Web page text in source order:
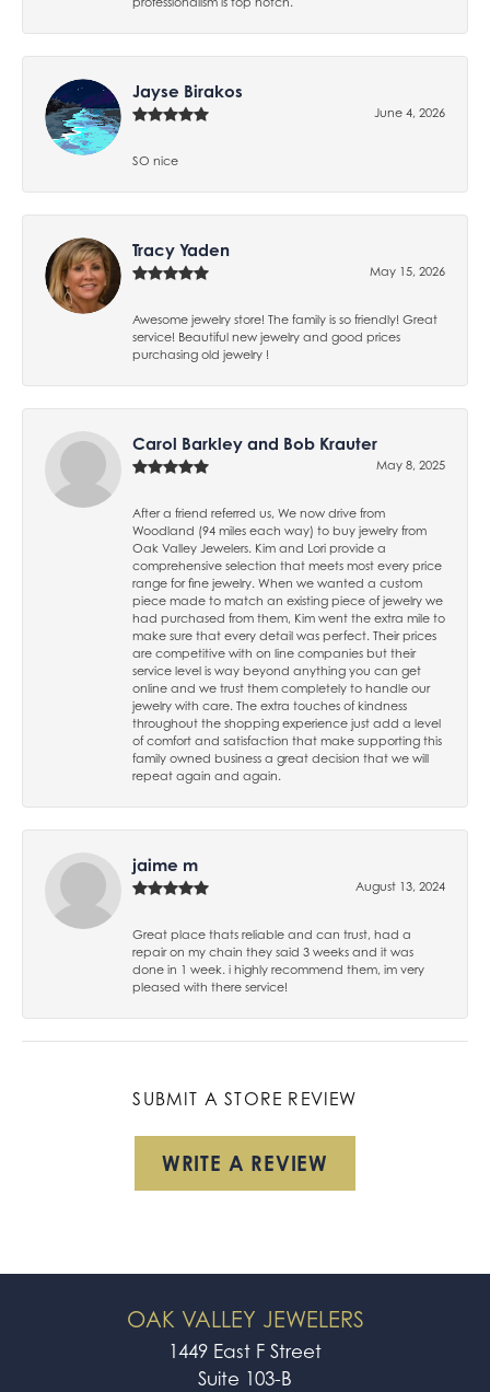
Jayse Birakos
June 4, 2026
SO nice
Tracy Yaden
May 15, 2026
Awesome jewelry store! The family is so friendly! Great
service! Beautiful new jewelry and good prices
purchasing old jewelry !
Carol Barkley and Bob Krauter
May 8, 2025
After a friend referred us, We now drive from
Woodland (94 miles each way) to buy jewelry from
Oak Valley Jewelers. Kim and Lori provide a
comprehensive selection that meets most every price
range for fine jewelry. When we wanted a custom
piece made to match an existing piece of jewelry we
had purchased from them, Kim went the extra mile to
make sure that every detail was perfect. Their prices
are competitive with on line companies but their
service level is way beyond anything you can get
online and we trust them completely to handle our
jewelry with care. The extra touches of kindness
throughout the shopping experience just add a level
of comfort and satisfaction that make supporting this
family owned business a great decision that we will
repeat again and again.
jaime m
August 13, 2024
Great place thats reliable and can trust, had a
repair on my chain they said 3 weeks and it was
done in 1 week. i highly recommend them, im very
pleased with there service!
SUBMIT A STORE REVIEW
WRITE A REVIEW
OAK VALLEY JEWELERS
1449 East F Street
Suite 103-B